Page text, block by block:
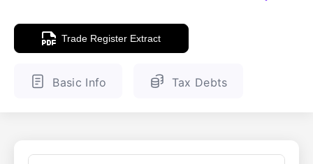
Sanctions Search
Trade Register Extract
Basic Info Tax Debts